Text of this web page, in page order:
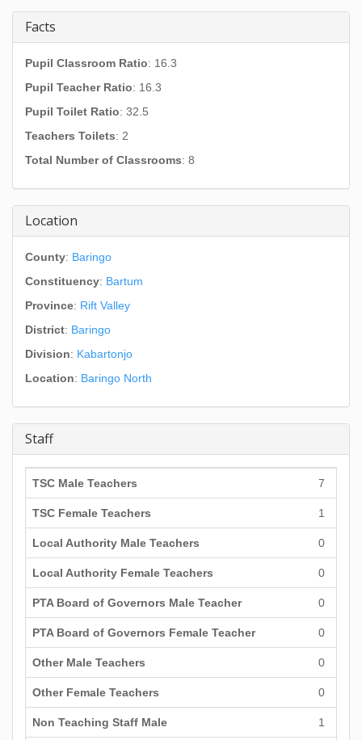
Facts
Pupil Classroom Ratio: 16.3
Pupil Teacher Ratio: 16.3
Pupil Toilet Ratio: 32.5
Teachers Toilets: 2
Total Number of Classrooms: 8
Location
County: Baringo
Constituency: Bartum
Province: Rift Valley
District: Baringo
Division: Kabartonjo
Location: Baringo North
Staff
TSC Male Teachers 7
TSC Female Teachers 1
Local Authority Male Teachers 0
Local Authority Female Teachers 0
PTA Board of Governors Male Teacher 0
PTA Board of Governors Female Teacher 0
Other Male Teachers 0
Other Female Teachers 0
Non Teaching Staff Male 1